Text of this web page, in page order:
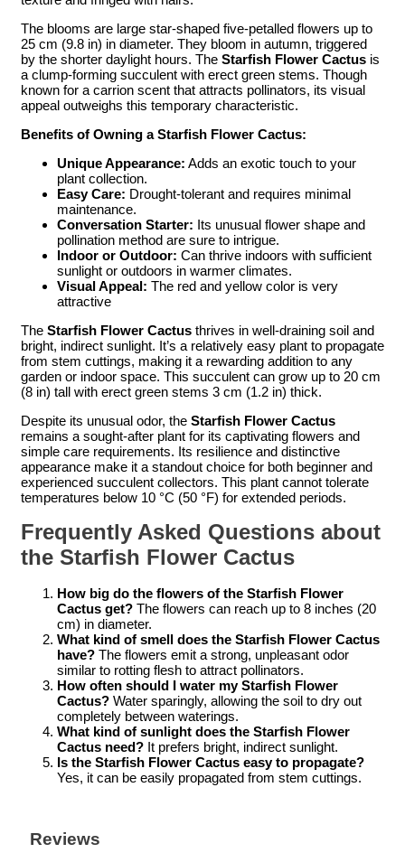
The blooms are large star-shaped five-petalled flowers up to
25 cm (9.8 in) in diameter. They bloom in autumn, triggered
by the shorter daylight hours. The Starfish Flower Cactus is
a clump-forming succulent with erect green stems. Though
known for a carrion scent that attracts pollinators, its visual
appeal outweighs this temporary characteristic.
Benefits of Owning a Starfish Flower Cactus:
Unique Appearance: Adds an exotic touch to your
plant collection.
Easy Care: Drought-tolerant and requires minimal
maintenance.
Conversation Starter: Its unusual flower shape and
pollination method are sure to intrigue.
Indoor or Outdoor: Can thrive indoors with sufficient
sunlight or outdoors in warmer climates.
Visual Appeal: The red and yellow color is very
attractive
The Starfish Flower Cactus thrives in well-draining soil and
bright, indirect sunlight. It’s a relatively easy plant to propagate
from stem cuttings, making it a rewarding addition to any
garden or indoor space. This succulent can grow up to 20 cm
(8 in) tall with erect green stems 3 cm (1.2 in) thick.
Despite its unusual odor, the Starfish Flower Cactus
remains a sought-after plant for its captivating flowers and
simple care requirements. Its resilience and distinctive
appearance make it a standout choice for both beginner and
experienced succulent collectors. This plant cannot tolerate
temperatures below 10 °C (50 °F) for extended periods.
Frequently Asked Questions about
the Starfish Flower Cactus
How big do the flowers of the Starfish Flower
Cactus get? The flowers can reach up to 8 inches (20
cm) in diameter.
What kind of smell does the Starfish Flower Cactus
have? The flowers emit a strong, unpleasant odor
similar to rotting flesh to attract pollinators.
How often should I water my Starfish Flower
Cactus? Water sparingly, allowing the soil to dry out
completely between waterings.
What kind of sunlight does the Starfish Flower
Cactus need? It prefers bright, indirect sunlight.
Is the Starfish Flower Cactus easy to propagate?
Yes, it can be easily propagated from stem cuttings.
Reviews